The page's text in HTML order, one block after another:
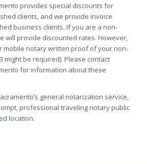
provides special discounts for
clients, and we provide invoice
business clients. If you are a non-
will provide discounted rates. However,
mobile notary written proof of your non-
might be required). Please contact
for information about these
general notarization service,
professional traveling notary public
location.